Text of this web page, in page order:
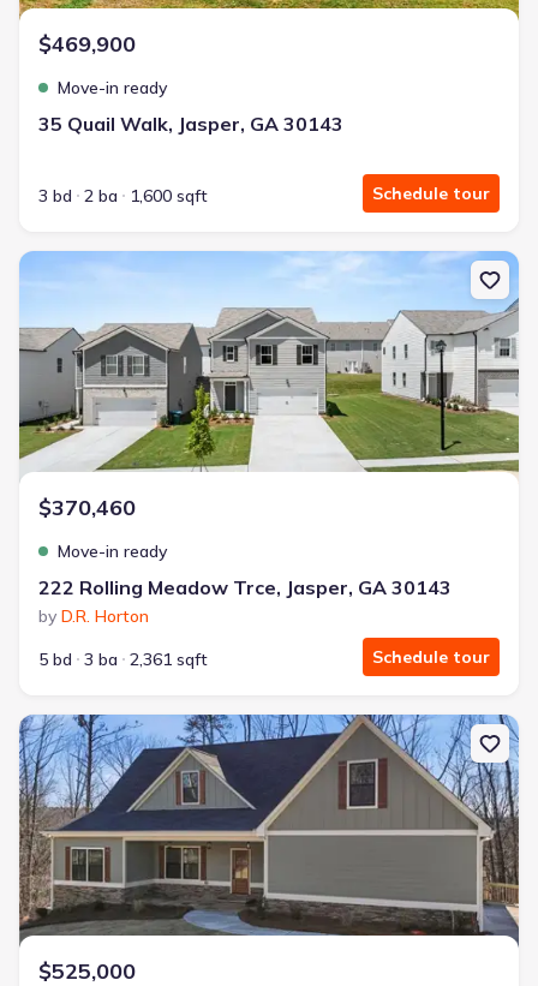
$469,900
Move-in ready
35 Quail Walk, Jasper, GA 30143
3 bd 2 ba 1,600 sqft Schedule tour
New construction Single-Family house 222 Rolling Meadow Trce,
$370,460
Move-in ready
222 Rolling Meadow Trce, Jasper, GA 30143
by D.R. Horton
5 bd
3 ba 2,361 sqft Schedule tour
New construction Single-Family house 176 Windsor Wy, Jasper,
$525,000